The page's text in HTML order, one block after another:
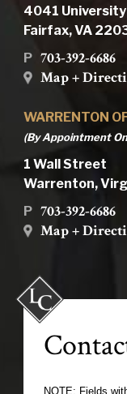
4041
Fairfax, VA
P 703-392-6686
Map +
WARRENTON
(By Appointment
1 Wall Street
Warrenton,
P 703-392-6686
Map +
NOTE: Fields